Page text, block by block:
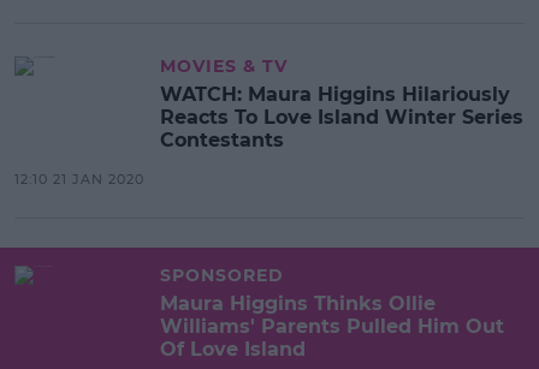
MOVIES & TV
WATCH: Maura Higgins Hilariously
Reacts To Love Island Winter Series
Contestants
12:10 21 JAN 2020
SPONSORED
Maura Higgins Thinks Ollie
Williams' Parents Pulled Him Out
Of Love Island